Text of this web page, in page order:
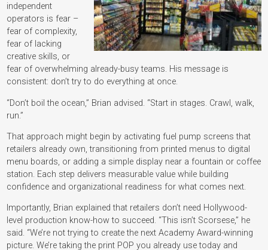
independent
operators is fear –
fear of complexity,
fear of lacking
creative skills, or
fear of overwhelming already-busy teams. His message is
consistent: don’t try to do everything at once.
“Don’t boil the ocean,” Brian advised. “Start in stages. Crawl, walk,
run.”
That approach might begin by activating fuel pump screens that
retailers already own, transitioning from printed menus to digital
menu boards, or adding a simple display near a fountain or coffee
station. Each step delivers measurable value while building
confidence and organizational readiness for what comes next.
Importantly, Brian explained that retailers don’t need Hollywood-
level production know-how to succeed. “This isn’t Scorsese,” he
said. “We’re not trying to create the next Academy Award-winning
picture. We’re taking the print POP you already use today and